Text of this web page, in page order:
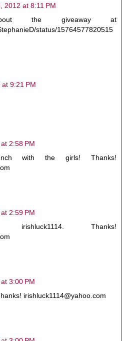
2012 at 8:11 PM
the giveaway at
status/15764577820515
9:21 PM
2:58 PM
with the girls! Thanks!
2:59 PM
Thanks!
3:00 PM
irishluck1114@yahoo.com